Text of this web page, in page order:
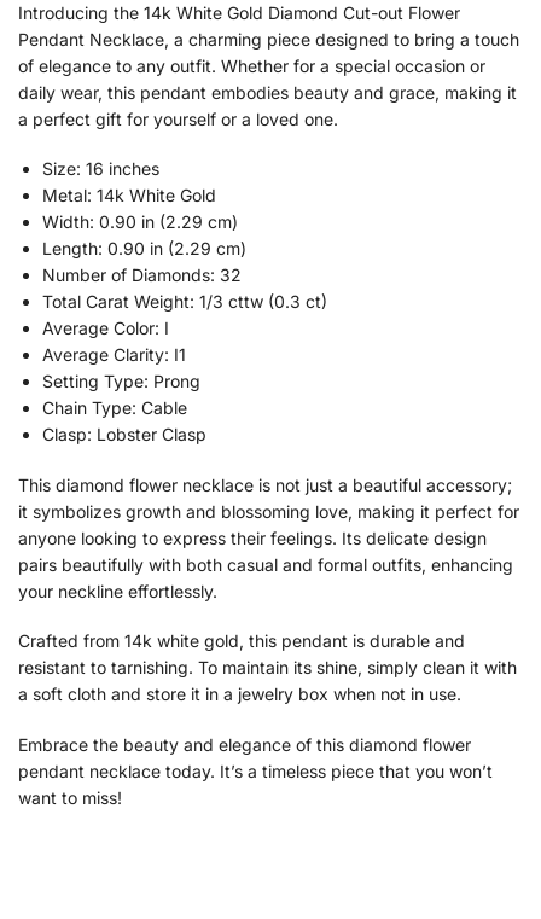
Introducing the 14k White Gold Diamond Cut-out Flower
Pendant Necklace, a charming piece designed to bring a touch
of elegance to any outfit. Whether for a special occasion or
daily wear, this pendant embodies beauty and grace, making it
a perfect gift for yourself or a loved one.
Size: 16 inches
Metal: 14k White Gold
Width: 0.90 in (2.29 cm)
Length: 0.90 in (2.29 cm)
Number of Diamonds: 32
Total Carat Weight: 1/3 cttw (0.3 ct)
Average Color: I
Average Clarity: I1
Setting Type: Prong
Chain Type: Cable
Clasp: Lobster Clasp
This diamond flower necklace is not just a beautiful accessory;
it symbolizes growth and blossoming love, making it perfect for
anyone looking to express their feelings. Its delicate design
pairs beautifully with both casual and formal outfits, enhancing
your neckline effortlessly.
Crafted from 14k white gold, this pendant is durable and
resistant to tarnishing. To maintain its shine, simply clean it with
a soft cloth and store it in a jewelry box when not in use.
Embrace the beauty and elegance of this diamond flower
pendant necklace today. It’s a timeless piece that you won’t
want to miss!